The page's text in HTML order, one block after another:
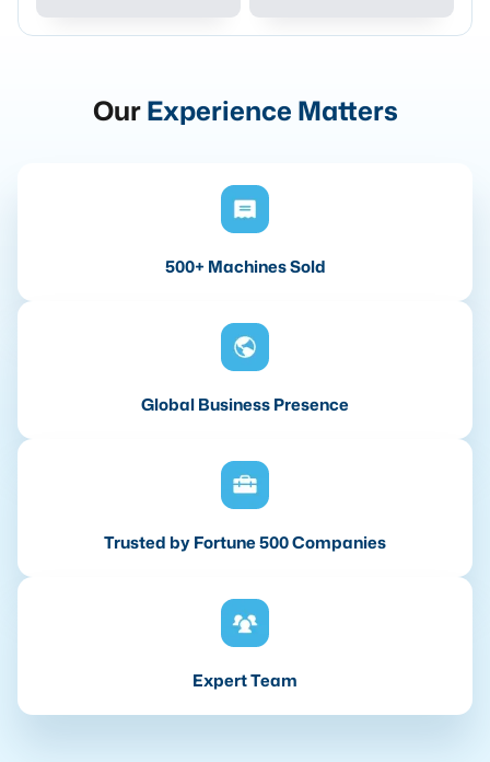
OurExperience Matters
500+ Machines Sold
Global Business Presence
Trusted by Fortune 500 Companies
Expert Team